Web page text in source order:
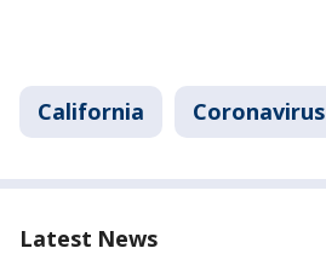
California Coronavirus
Latest News